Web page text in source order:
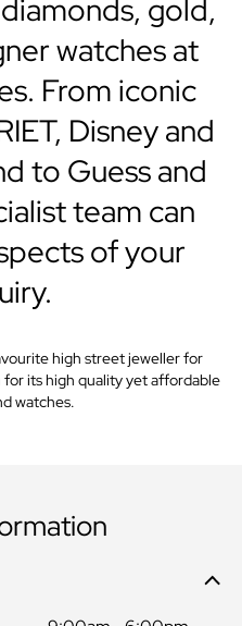
gold,
watches at
From iconic
Disney and
to Guess and
team can
of your
high street jeweller for
for its high quality yet affordable
watches.